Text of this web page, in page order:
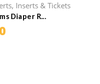
, Inserts & Tickets
Diaper R...